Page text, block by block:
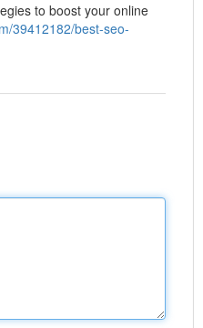
to boost your online
39412182/best-seo-